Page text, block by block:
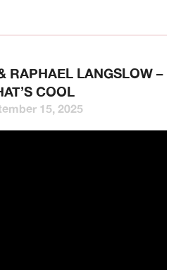
RAPHAEL LANGSLOW –
COOL
15, 2025